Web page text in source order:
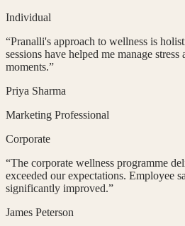
Individual
“Pranalli's approach to wellness is
sessions have helped me manage
moments.”
Priya Sharma
Marketing Professional
Corporate
“The corporate wellness programme
exceeded our expectations. Employee
significantly improved.”
James Peterson